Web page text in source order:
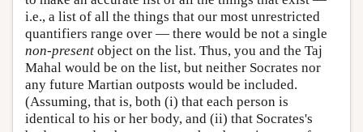
i.e., a list of all the things that our most unrestricted
quantifiers range over — there would be not a single
non-present object on the list. Thus, you and the Taj
Mahal would be on the list, but neither Socrates nor
any future Martian outposts would be included.
(Assuming, that is, both (i) that each person is
identical to his or her body, and (ii) that Socrates's